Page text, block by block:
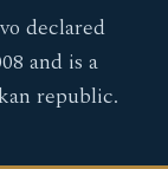
declared
and is a
republic.